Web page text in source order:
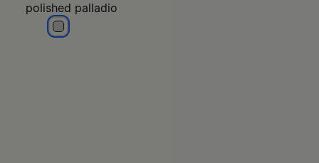
polished palladio
polished palladio